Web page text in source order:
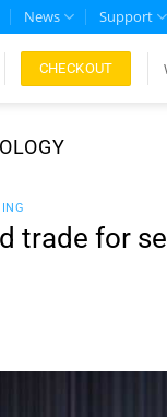
News Support
CHECKOUT
trade for